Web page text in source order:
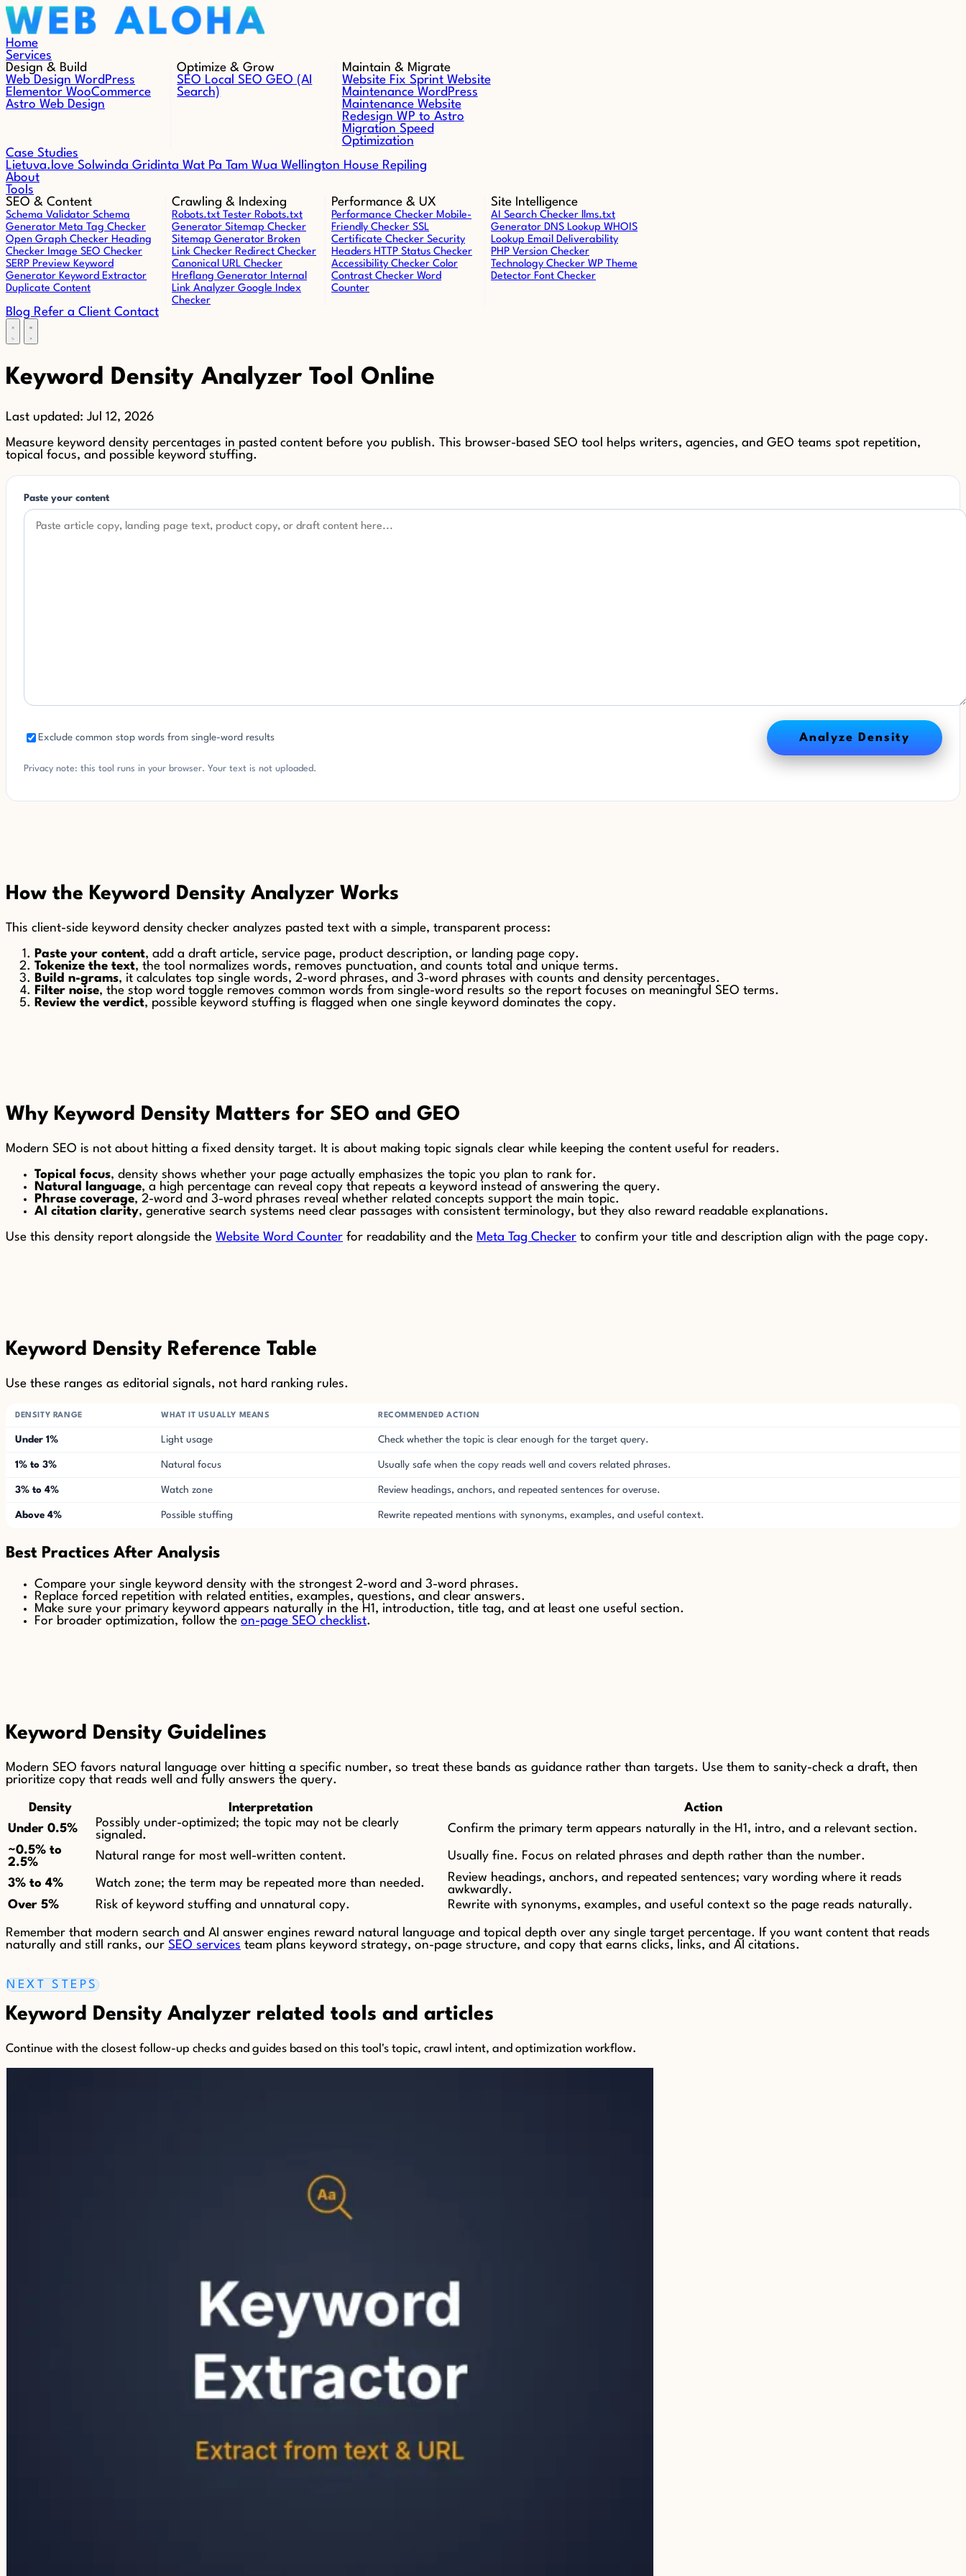
Skip to content
Home
Services
Design & Build
Web Design WordPress
Elementor WooCommerce
Astro Web Design
Optimize & Grow
SEO Local SEOGEO (AI
Search)
Maintain & Migrate
Website Fix Sprint Website
Maintenance WordPress
Maintenance Website
Redesign WP to Astro
Migration Speed
Optimization
Case Studies
Lietuva.love Solwinda Gridinta Wat Pa Tam Wua Wellington House Repiling
About
Tools
SEO & Content
Schema Validator Schema
Generator Meta Tag Checker
Open Graph Checker Heading
Checker Image SEO Checker
SERP Preview Keyword
Generator Keyword Extractor
Duplicate Content
Crawling & Indexing
Robots.txt Tester Robots.txt
Generator Sitemap Checker
Sitemap Generator Broken
Link Checker Redirect Checker
Canonical URL Checker
Hreflang Generator Internal
Link Analyzer Google Index
Checker
Performance & UX
Performance Checker Mobile-
Friendly Checker SSL
Certificate Checker Security
Headers HTTP Status Checker
Accessibility Checker Color
Contrast Checker Word
Counter
Site Intelligence
AI Search Checker llms.txt
Generator DNS Lookup WHOIS
Lookup Email Deliverability
PHP Version Checker
Technology Checker WP Theme
Detector Font Checker
Blog Refer a Client Contact
Keyword Density Analyzer Tool Online
Last updated: Jul 12, 2026
Measure keyword density percentages in pasted content before you publish. This browser-based SEO tool helps writers, agencies, and GEO teams spot repetition,
topical focus, and possible keyword stuffing.
Paste your content
Exclude common stop words from single-word results Analyze Density
Privacy note: this tool runs in your browser. Your text is not uploaded.
How the Keyword Density Analyzer Works
This client-side keyword density checker analyzes pasted text with a simple, transparent process:
Paste your content, add a draft article, service page, product description, or landing page copy.
Tokenize the text, the tool normalizes words, removes punctuation, and counts total and unique terms.
Build n-grams, it calculates top single words, 2-word phrases, and 3-word phrases with counts and density percentages.
Filter noise, the stop word toggle removes common words from single-word results so the report focuses on meaningful SEO terms.
Review the verdict, possible keyword stuffing is flagged when one single keyword dominates the copy.
Why Keyword Density Matters for SEO and GEO
Modern SEO is not about hitting a fixed density target. It is about making topic signals clear while keeping the content useful for readers.
Topical focus, density shows whether your page actually emphasizes the topic you plan to rank for.
Natural language, a high percentage can reveal copy that repeats a keyword instead of answering the query.
Phrase coverage, 2-word and 3-word phrases reveal whether related concepts support the main topic.
AI citation clarity, generative search systems need clear passages with consistent terminology, but they also reward readable explanations.
Use this density report alongside the Website Word Counter for readability and the Meta Tag Checker to confirm your title and description align with the page copy.
Keyword Density Reference Table
Use these ranges as editorial signals, not hard ranking rules.
DENSITY RANGE WHAT IT USUALLY MEANS RECOMMENDED ACTION
Under 1% Light usage Check whether the topic is clear enough for the target query.
1% to 3% Natural focus Usually safe when the copy reads well and covers related phrases.
3% to 4% Watch zone Review headings, anchors, and repeated sentences for overuse.
Above 4% Possible stuffing Rewrite repeated mentions with synonyms, examples, and useful context.
Best Practices After Analysis
Compare your single keyword density with the strongest 2-word and 3-word phrases.
Replace forced repetition with related entities, examples, questions, and clear answers.
Make sure your primary keyword appears naturally in the H1, introduction, title tag, and at least one useful section.
For broader optimization, follow the on-page SEO checklist.
Keyword Density Guidelines
Modern SEO favors natural language over hitting a specific number, so treat these bands as guidance rather than targets. Use them to sanity-check a draft, then
prioritize copy that reads well and fully answers the query.
Density Interpretation
Action
Under 0.5%
Possibly under-optimized; the topic may not be clearly
signaled.
Confirm the primary term appears naturally in the H1, intro, and a relevant section.
~0.5% to
2.5%
Natural range for most well-written content. Usually fine. Focus on related phrases and depth rather than the number.
3% to 4% Watch zone; the term may be repeated more than needed.
Review headings, anchors, and repeated sentences; vary wording where it reads
awkwardly.
Over 5%
Risk of keyword stuffing and unnatural copy. Rewrite with synonyms, examples, and useful context so the page reads naturally.
Remember that modern search and AI answer engines reward natural language and topical depth over any single target percentage. If you want content that reads
naturally and still ranks, our SEO services team plans keyword strategy, on-page structure, and copy that earns clicks, links, and AI citations.
NEXT STEPS
Keyword Density Analyzer related tools and articles
Continue with the closest follow-up checks and guides based on this tool's topic, crawl intent, and optimization workflow.